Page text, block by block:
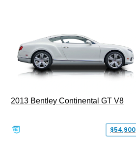
2013 Bentley Continental GT V8
$54,900